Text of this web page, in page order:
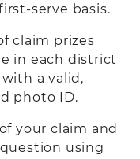
serve basis.
claim prizes
in each district
a valid,
photo ID.
your claim and
using